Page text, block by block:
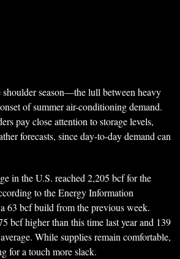
season—the lull between heavy
of summer air-conditioning demand.
pay close attention to storage levels,
forecasts, since day-to-day demand can
in the U.S. reached 2,205 bcf for the
to the Energy Information
63 bcf build from the previous week.
bcf higher than this time last year and 139
While supplies remain comfortable,
for a touch more slack.